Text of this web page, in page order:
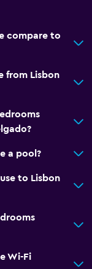
compare to
from Lisbon
a pool?
to Lisbon
Wi-Fi